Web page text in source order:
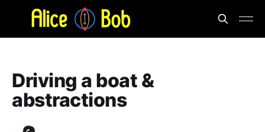
Driving a boat &
abstractions